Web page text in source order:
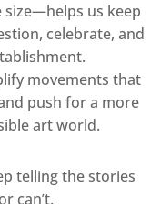
us keep
celebrate, and
movements that
push for a more
art world.
telling the stories
can’t.